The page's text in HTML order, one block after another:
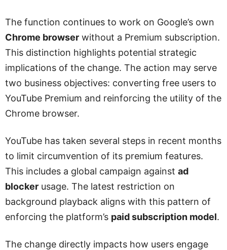
The function continues to work on Google’s own
Chrome browser without a Premium subscription.
This distinction highlights potential strategic
implications of the change. The action may serve
two business objectives: converting free users to
YouTube Premium and reinforcing the utility of the
Chrome browser.
YouTube has taken several steps in recent months
to limit circumvention of its premium features.
This includes a global campaign against ad
blocker usage. The latest restriction on
background playback aligns with this pattern of
enforcing the platform’s paid subscription model.
The change directly impacts how users engage